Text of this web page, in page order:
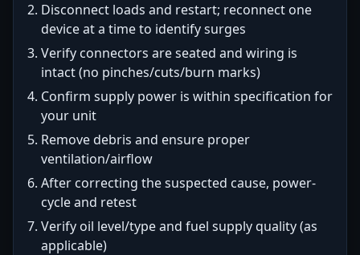
Disconnect loads and restart; reconnect one
device at a time to identify surges
Verify connectors are seated and wiring is
intact (no pinches/cuts/burn marks)
Confirm supply power is within specification for
your unit
Remove debris and ensure proper
ventilation/airflow
After correcting the suspected cause, power-
cycle and retest
Verify oil level/type and fuel supply quality (as
applicable)